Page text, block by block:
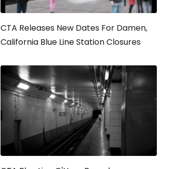
CTA Releases New Dates For Damen,
California Blue Line Station Closures